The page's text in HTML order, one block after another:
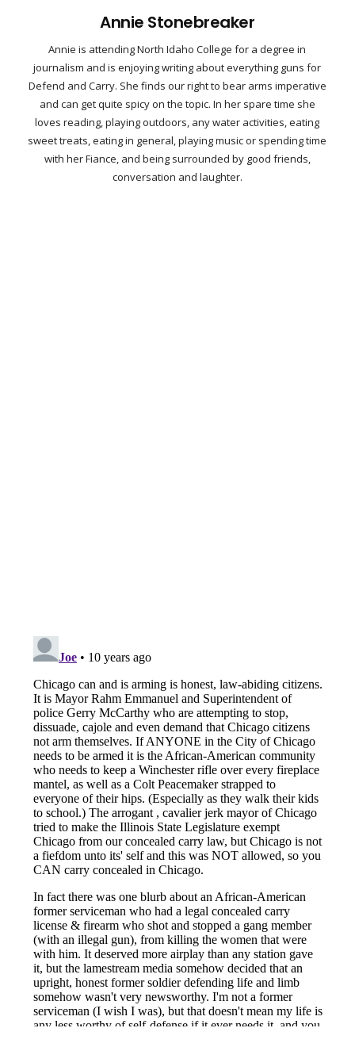
Annie Stonebreaker
Annie is attending North Idaho College for a degree in
journalism and is enjoying writing about everything guns for
Defend and Carry. She finds our right to bear arms imperative
and can get quite spicy on the topic. In her spare time she
loves reading, playing outdoors, any water activities, eating
sweet treats, eating in general, playing music or spending time
with her Fiance, and being surrounded by good friends,
conversation and laughter.